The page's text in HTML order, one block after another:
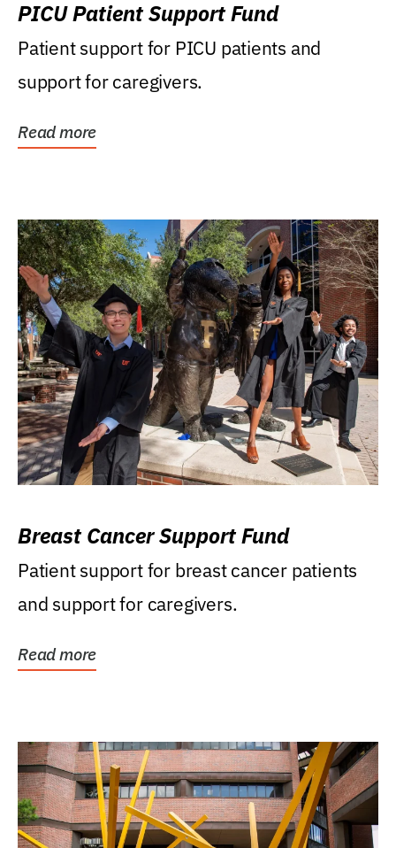
PICU Patient Support Fund
Patient support for PICU patients and
support for caregivers.
Read more
Breast Cancer Support Fund
Patient support for breast cancer patients
and support for caregivers.
Read more